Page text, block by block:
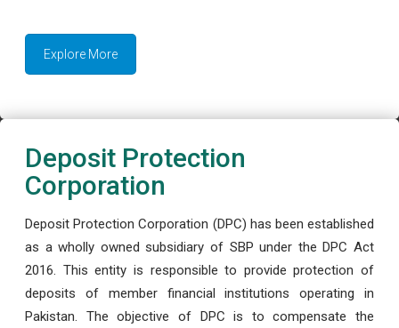
Explore More
Deposit Protection
Corporation
Deposit Protection Corporation (DPC) has been established
as a wholly owned subsidiary of SBP under the DPC Act
2016. This entity is responsible to provide protection of
deposits of member financial institutions operating in
Pakistan. The objective of DPC is to compensate the